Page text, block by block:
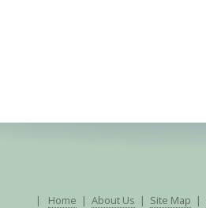
| Home | About Us | Site Map |